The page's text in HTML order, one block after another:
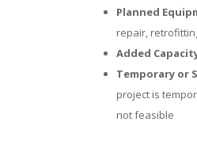
Planned
repair,
Added
Temporary or
project is
not feasible